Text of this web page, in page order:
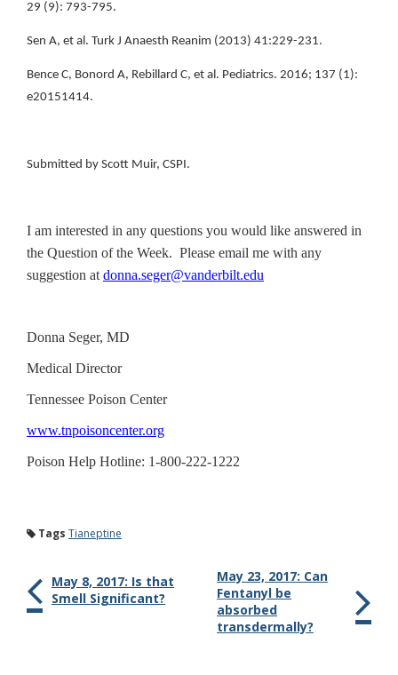
29 (9): 793-795.
Sen A, et al. Turk J Anaesth Reanim (2013) 41:229-231.
Bence C, Bonord A, Rebillard C, et al. Pediatrics. 2016; 137 (1):
e20151414.
Submitted by Scott Muir, CSPI.
I am interested in any questions you would like answered in
the Question of the Week. Please email me with any
suggestion at donna.seger@vanderbilt.edu
Donna Seger, MD
Medical Director
Tennessee Poison Center
www.tnpoisoncenter.org
Poison Help Hotline: 1-800-222-1222
Tags Tianeptine
May 8, 2017: Is that
Smell Significant?
May 23, 2017: Can
Fentanyl be
absorbed
transdermally?